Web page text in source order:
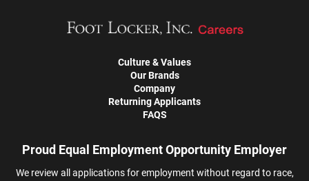
Culture & Values
Our Brands
Company
Returning Applicants
FAQS
Proud Equal Employment Opportunity Employer
We review all applications for employment without regard to race,